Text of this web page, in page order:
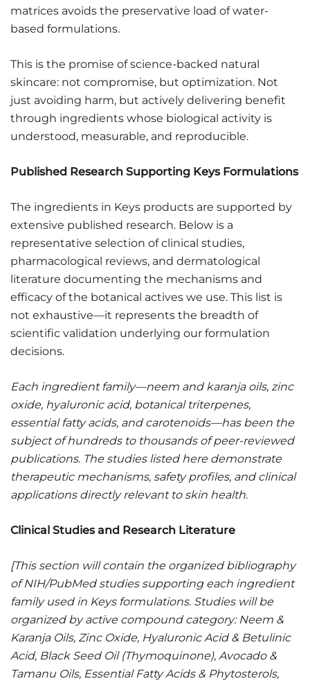
matrices avoids the preservative load of water-
based formulations.
This is the promise of science-backed natural
skincare: not compromise, but optimization. Not
just avoiding harm, but actively delivering benefit
through ingredients whose biological activity is
understood, measurable, and reproducible.
Published Research Supporting Keys Formulations
The ingredients in Keys products are supported by
extensive published research. Below is a
representative selection of clinical studies,
pharmacological reviews, and dermatological
literature documenting the mechanisms and
efficacy of the botanical actives we use. This list is
not exhaustive—it represents the breadth of
scientific validation underlying our formulation
decisions.
Each ingredient family—neem and karanja oils, zinc
oxide, hyaluronic acid, botanical triterpenes,
essential fatty acids, and carotenoids—has been the
subject of hundreds to thousands of peer-reviewed
publications. The studies listed here demonstrate
therapeutic mechanisms, safety profiles, and clinical
applications directly relevant to skin health.
Clinical Studies and Research Literature
[This section will contain the organized bibliography
of NIH/PubMed studies supporting each ingredient
family used in Keys formulations. Studies will be
organized by active compound category: Neem &
Karanja Oils, Zinc Oxide, Hyaluronic Acid & Betulinic
Acid, Black Seed Oil (Thymoquinone), Avocado &
Tamanu Oils, Essential Fatty Acids & Phytosterols,